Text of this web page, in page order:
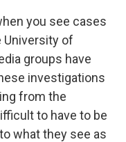
you see cases
University of
groups have
investigations
from the
to have to be
what they see as